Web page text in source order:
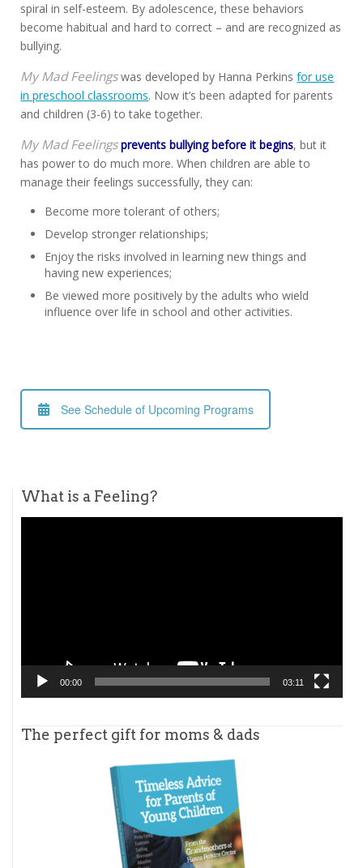
spiral in self-esteem. By adolescence, these behaviors
become habitual and hard to correct – and are recognized as
bullying.
My Mad Feelingswas developed by Hanna Perkinsfor use
in preschool classrooms. Now it’s been adapted for parents
and children (3-6) to take together.
My Mad Feelings prevents bullying before it begins, but it
has power to do much more. When children are able to
manage their feelings successfully, they can:
Become more tolerant of others;
Develop stronger relationships;
Enjoy the risks involved in learning new things and
having new experiences;
Be viewed more positively by the adults who wield
influence over life in school and other activities.
See Schedule of Upcoming Programs
What is a Feeling?
00:00 03:11
The perfect gift for moms & dads